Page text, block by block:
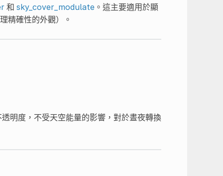
和 sky_cover_modulate。這主要適用於顯
精確性的外觀）。
明度，不受天空能量的影響，對於晝夜轉換